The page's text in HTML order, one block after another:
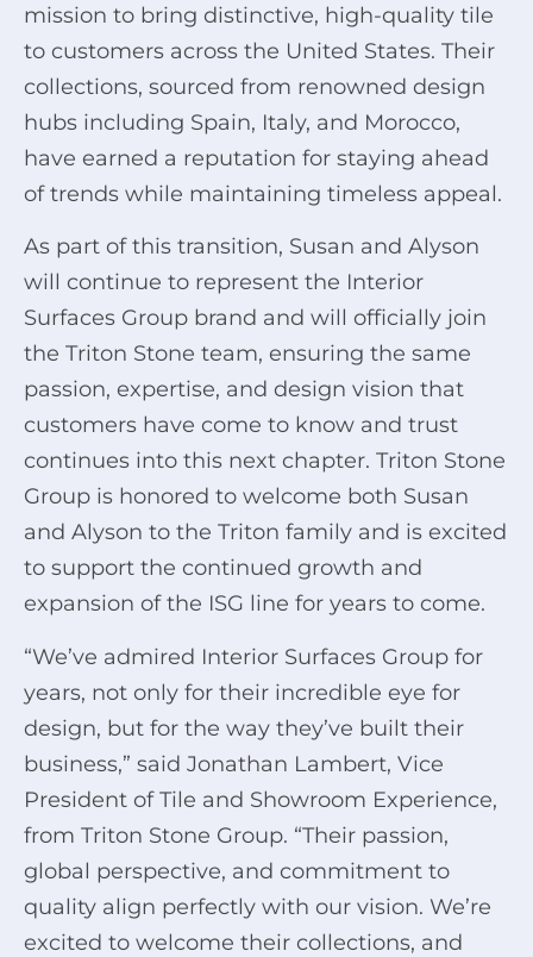
mission to bring distinctive, high-quality tile
to customers across the United States. Their
collections, sourced from renowned design
hubs including Spain, Italy, and Morocco,
have earned a reputation for staying ahead
of trends while maintaining timeless appeal.
As part of this transition, Susan and Alyson
will continue to represent the Interior
Surfaces Group brand and will officially join
the Triton Stone team, ensuring the same
passion, expertise, and design vision that
customers have come to know and trust
continues into this next chapter. Triton Stone
Group is honored to welcome both Susan
and Alyson to the Triton family and is excited
to support the continued growth and
expansion of the ISG line for years to come.
“We’ve admired Interior Surfaces Group for
years, not only for their incredible eye for
design, but for the way they’ve built their
business,” said Jonathan Lambert, Vice
President of Tile and Showroom Experience,
from Triton Stone Group. “Their passion,
global perspective, and commitment to
quality align perfectly with our vision. We’re
excited to welcome their collections, and